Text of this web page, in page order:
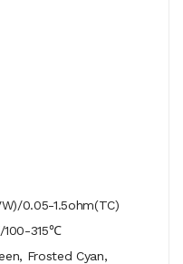
0.05-1.5ohm(TC)
100-315℃
Frosted Cyan,